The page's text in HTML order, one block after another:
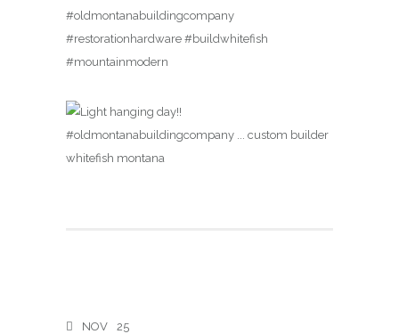
#oldmontanabuildingcompany
#restorationhardware #buildwhitefish
#mountainmodern
NOV 25